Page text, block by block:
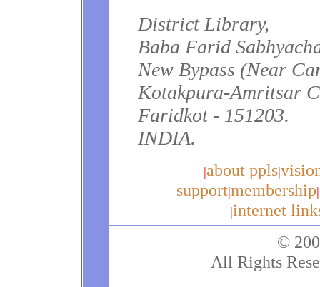
District Library,
Baba Farid
New Bypass (Near
Kotakpura-Amritsar
Faridkot - 151203.
INDIA.
|about ppls|
support|membership|
|internet
©
All Rights